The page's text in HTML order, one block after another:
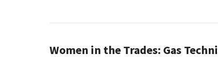
Women in the Trades: Gas